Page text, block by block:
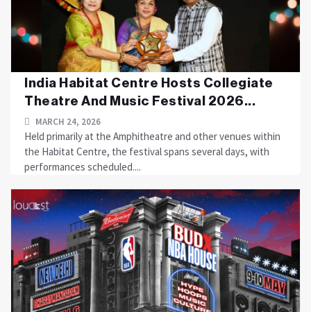
India Habitat Centre Hosts Collegiate
Theatre And Music Festival 2026...
MARCH 24, 2026
Held primarily at the Amphitheatre and other venues within
the Habitat Centre, the festival spans several days, with
performances scheduled....